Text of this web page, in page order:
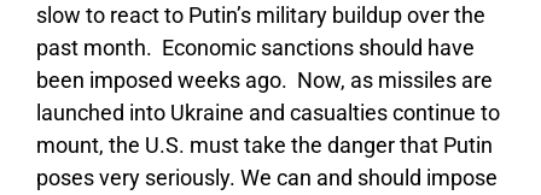
slow to react to Putin’s military buildup over the
past month. Economic sanctions should have
been imposed weeks ago. Now, as missiles are
launched into Ukraine and casualties continue to
mount, the U.S. must take the danger that Putin
poses very seriously. We can and should impose